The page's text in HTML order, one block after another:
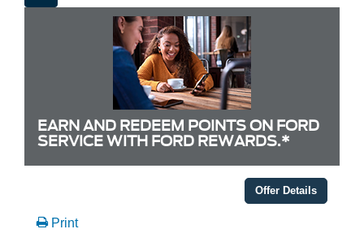
EARN AND REDEEM POINTS ON FORD
SERVICE WITH FORD REWARDS.*
Offer Details
Print